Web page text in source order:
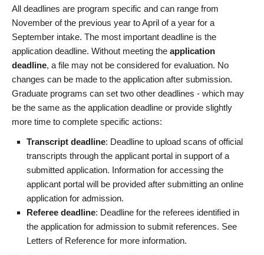
All deadlines are program specific and can range from
November of the previous year to April of a year for a
September intake. The most important deadline is the
application deadline. Without meeting the application
deadline, a file may not be considered for evaluation. No
changes can be made to the application after submission.
Graduate programs can set two other deadlines - which may
be the same as the application deadline or provide slightly
more time to complete specific actions:
Transcript deadline: Deadline to upload scans of official
transcripts through the applicant portal in support of a
submitted application. Information for accessing the
applicant portal will be provided after submitting an online
application for admission.
Referee deadline: Deadline for the referees identified in
the application for admission to submit references. See
Letters of Reference for more information.